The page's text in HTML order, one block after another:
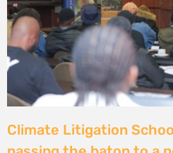
High Court considers